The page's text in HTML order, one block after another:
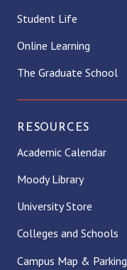
Student Life
Online Learning
The Graduate School
RESOURCES
Academic Calendar
Moody Library
University Store
Colleges and Schools
Campus Map & Parking